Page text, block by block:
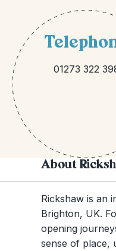
01273 322
About
Rickshaw is an
Brighton, UK.
opening
sense of place,